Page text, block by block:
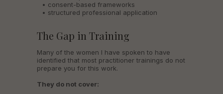
• consent-based frameworks
• structured professional application
Many of the women I have spoken to have
identified that most practitioner trainings do not
prepare you for this work.
They do not cover:
The Gap in Training